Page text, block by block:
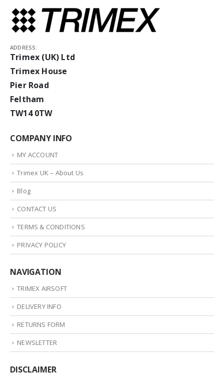
ADDRESS:
Trimex (UK) Ltd
Trimex House
Pier Road
Feltham
TW14 0TW
COMPANY INFO
MY ACCOUNT
Trimex UK – About Us
Blog
CONTACT US
TERMS & CONDITIONS
PRIVACY POLICY
NAVIGATION
TRIMEX AIRSOFT
DELIVERY INFO
RETURNS FORM
NEWSLETTER
DISCLAIMER